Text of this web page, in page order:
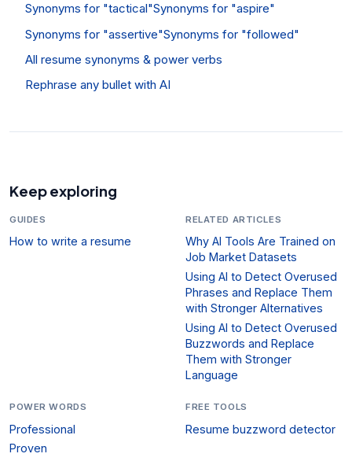
Synonyms for "tactical"Synonyms for "aspire"
Synonyms for "assertive"Synonyms for "followed"
All resume synonyms & power verbs
Rephrase any bullet with AI
Keep exploring
GUIDES
How to write a resume
RELATED ARTICLES
Why AI Tools Are Trained on
Job Market Datasets
Using AI to Detect Overused
Phrases and Replace Them
with Stronger Alternatives
Using AI to Detect Overused
Buzzwords and Replace
Them with Stronger
Language
POWER WORDS
Professional
Proven
FREE TOOLS
Resume buzzword detector